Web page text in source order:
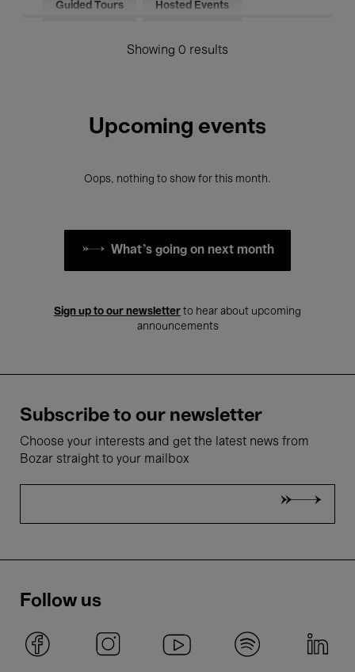
Guided Tours Hosted Events
Showing 0 results
Upcoming events
Oops, nothing to show for this month.
What's going on next month
Sign up to our newsletter to hear about upcoming
announcements
Subscribe to our newsletter
Choose your interests and get the latest news from
Bozar straight to your mailbox
Follow us